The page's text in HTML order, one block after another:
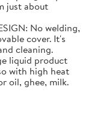
just about
No welding,
cover. It's
cleaning.
liquid product
with high heat
oil, ghee, milk.